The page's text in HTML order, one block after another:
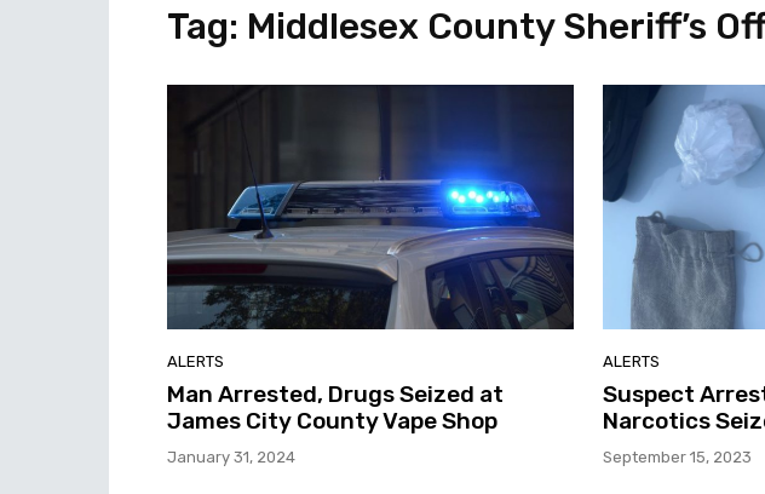
Tag: Middlesex County Sheriff’s
ALERTS
Man Arrested, Drugs Seized at
James City County Vape Shop
January 31, 2024
ALERTS
Suspect
Narcotics
September 15, 2023